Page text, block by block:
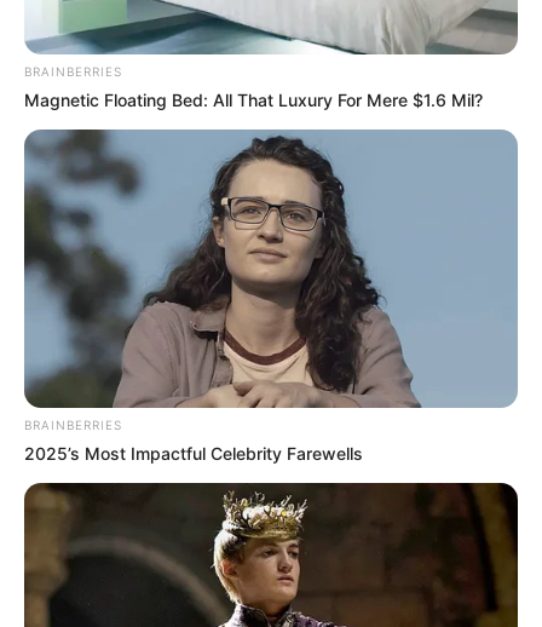
BRAINBERRIES
Magnetic Floating Bed: All That Luxury For Mere $1.6 Mil?
BRAINBERRIES
2025’s Most Impactful Celebrity Farewells